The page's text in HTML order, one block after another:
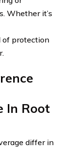
Whether it’s
of protection
In Root
differ in